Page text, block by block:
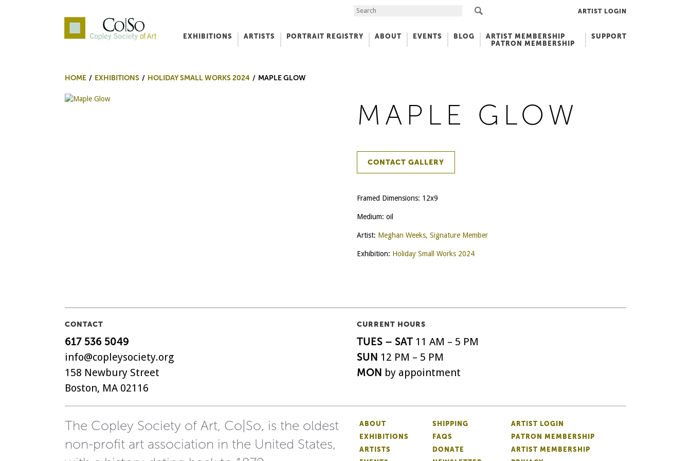
Search the Site ARTIST LOGIN
EXHIBITIONS ARTISTS PORTRAIT REGISTRY ABOUT EVENTS BLOG
ARTIST MEMBERSHIP
PATRON MEMBERSHIP
SUPPORT
HOME EXHIBITIONS HOLIDAY SMALL WORKS 2024 MAPLE GLOW
MAPLE GLOW
CONTACT GALLERY
Framed Dimensions: 12x9
Medium: oil
Artist: Meghan Weeks, Signature Member
Exhibition: Holiday Small Works 2024
CONTACT
617 536 5049
info@copleysociety.org
158 Newbury Street
Boston, MA 02116
CURRENT HOURS
TUES – SAT11 AM – 5 PM
SUN 12 PM – 5 PM
MON by appointment
The Copley Society of Art, Co|So, is the oldest
non-profit art association in the United States,
ABOUT
EXHIBITIONS
ARTISTS
SHIPPING
FAQS
DONATE
ARTIST LOGIN
PATRON MEMBERSHIP
ARTIST MEMBERSHIP